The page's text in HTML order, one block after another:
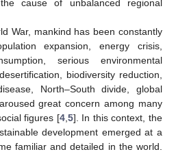
cause of unbalanced regional
War, mankind has been constantly
expansion, energy crisis,
serious environmental
biodiversity reduction,
North–South divide, global
great concern among many
figures [4, 5]. In this context, the
development emerged at a
familiar and detailed in the world.